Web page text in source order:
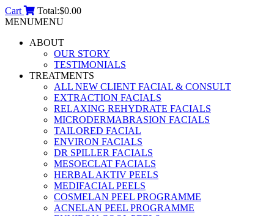
Cart
Total:$0.00
MENUMENU
ABOUT
OUR STORY
TESTIMONIALS
TREATMENTS
ALL NEW CLIENT FACIAL & CONSULT
EXTRACTION FACIALS
RELAXING REHYDRATE FACIALS
MICRODERMABRASION FACIALS
TAILORED FACIAL
ENVIRON FACIALS
DR SPILLER FACIALS
MESOECLAT FACIALS
HERBAL AKTIV PEELS
MEDIFACIAL PEELS
COSMELAN PEEL PROGRAMME
ACNELAN PEEL PROGRAMME